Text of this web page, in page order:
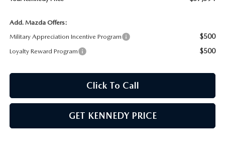
Add. Mazda Offers:
Military Appreciation Incentive Program
$500
Loyalty Reward Program $500
Click To Call
GET KENNEDY PRICE